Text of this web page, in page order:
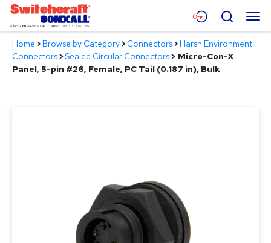
Skip
Main
Content
Menu
Products
Search
Home >Browse by Category>Connectors>Harsh Environment
Connectors>Sealed Circular Connectors> Micro-Con-X
Panel, 5-pin #26, Female, PC Tail (0.187 in), Bulk